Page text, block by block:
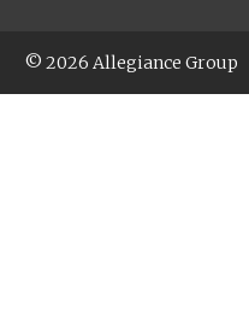
© 2026 Allegiance Group